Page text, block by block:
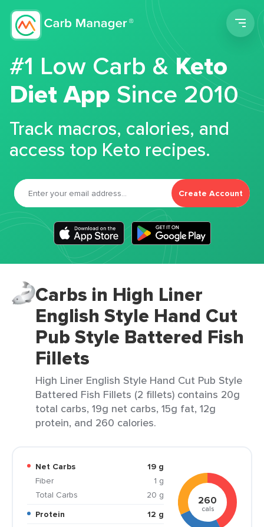
#1 Low Carb &Keto
Diet App Since 2010
Track macros, calories, and
access top Keto recipes.
Create Account
Carbs in High Liner
English Style Hand Cut
Pub Style Battered Fish
Fillets
High Liner English Style Hand Cut Pub Style
Battered Fish Fillets (2 fillets) contains 20g
total carbs, 19g net carbs, 15g fat, 12g
protein, and 260 calories.
Net Carbs
19 g
Fiber
1 g
Total Carbs
20 g
Protein
12 g
260
cals